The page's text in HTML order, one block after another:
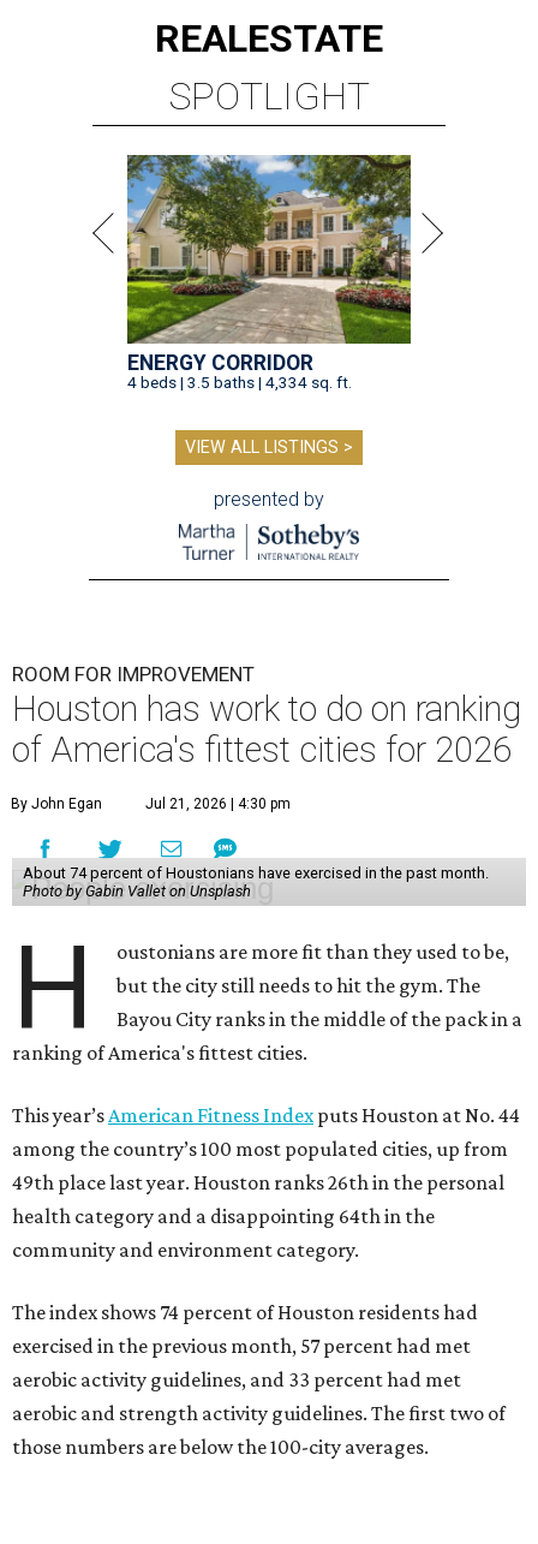
REALESTATE
SPOTLIGHT
ENERGY CORRIDOR
4 beds | 3.5 baths | 4,334 sq. ft.
VIEW ALL LISTINGS >
presented by
ROOM FOR IMPROVEMENT
Houston has work to do on ranking
of America's fittest cities for 2026
By John Egan Jul 21, 2026 | 4:30 pm
About 74 percent of Houstonians have exercised in the past month.
Photo by Gabin Vallet on Unsplash
H
oustonians are more fit than they used to be,
but the city still needs to hit the gym. The
Bayou City ranks in the middle of the pack in a
ranking of America's fittest cities.
This year’s American Fitness Index puts Houston at No. 44
among the country’s 100 most populated cities, up from
49th place last year. Houston ranks 26th in the personal
health category and a disappointing 64th in the
community and environment category.
The index shows 74 percent of Houston residents had
exercised in the previous month, 57 percent had met
aerobic activity guidelines, and 33 percent had met
aerobic and strength activity guidelines. The first two of
those numbers are below the 100-city averages.